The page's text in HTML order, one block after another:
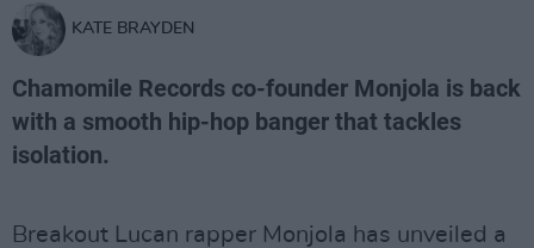
KATE BRAYDEN
Chamomile Records co-founder Monjola is back
with a smooth hip-hop banger that tackles
isolation.
Breakout Lucan rapper Monjola has unveiled a